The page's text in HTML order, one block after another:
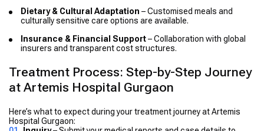
Dietary & Cultural Adaptation – Customised meals and
culturally sensitive care options are available.
Insurance & Financial Support– Collaboration with global
insurers and transparent cost structures.
Treatment Process: Step-by-Step Journey
at Artemis Hospital Gurgaon
Here’s what to expect during your treatment journey at Artemis
Hospital Gurgaon: